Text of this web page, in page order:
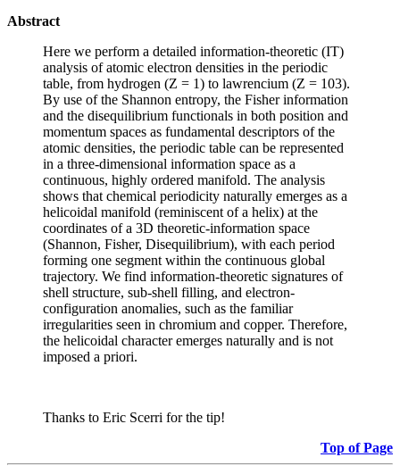
Abstract
Here we perform a detailed information-theoretic (IT)
analysis of atomic electron densities in the periodic
table, from hydrogen (Z = 1) to lawrencium (Z = 103).
By use of the Shannon entropy, the Fisher information
and the disequilibrium functionals in both position and
momentum spaces as fundamental descriptors of the
atomic densities, the periodic table can be represented
in a three-dimensional information space as a
continuous, highly ordered manifold. The analysis
shows that chemical periodicity naturally emerges as a
helicoidal manifold (reminiscent of a helix) at the
coordinates of a 3D theoretic-information space
(Shannon, Fisher, Disequilibrium), with each period
forming one segment within the continuous global
trajectory. We find information-theoretic signatures of
shell structure, sub-shell filling, and electron-
configuration anomalies, such as the familiar
irregularities seen in chromium and copper. Therefore,
the helicoidal character emerges naturally and is not
imposed a priori.
Thanks to Eric Scerri for the tip!
Top of Page